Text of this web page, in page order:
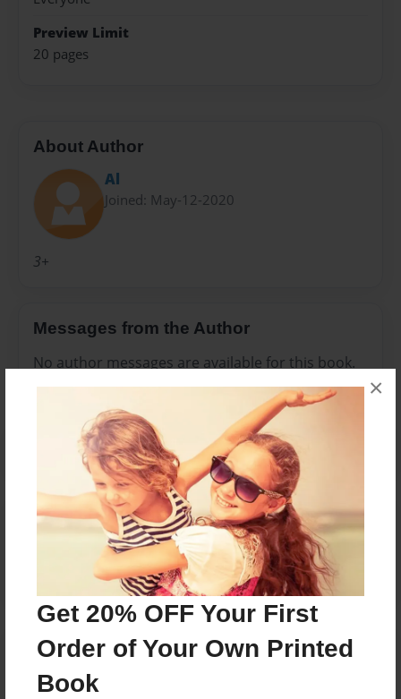
Get 20% OFF Your First
Order of Your Own Printed
Book
×
Preview Limit
20 pages
About Author
Al
Joined: May-12-2020
3+
Messages from the Author
No author messages are available for this book.
Reader's Comments
create an account to add a comment.